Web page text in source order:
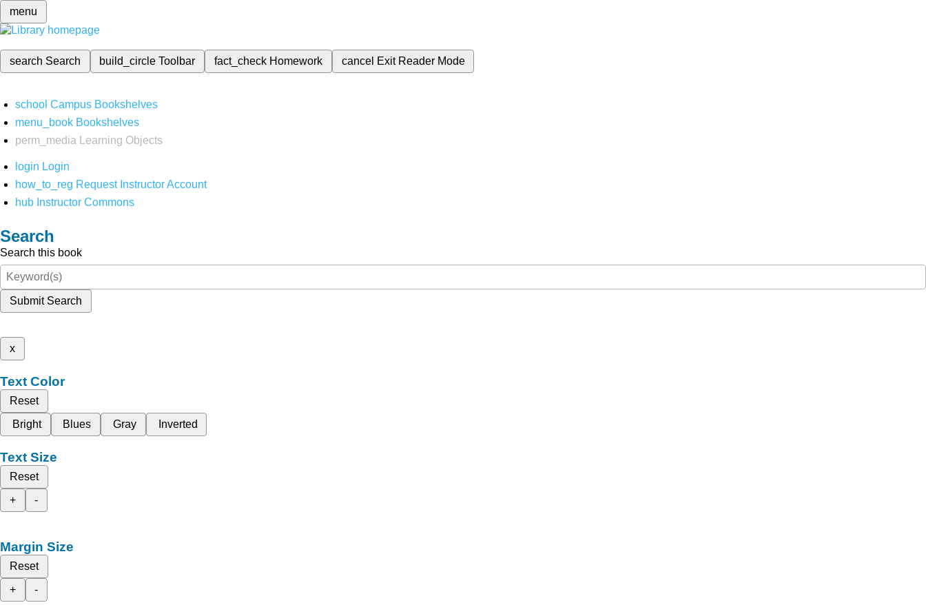
menu
search Search build_circleToolbar fact_check Homework cancel Exit Reader Mode
school Campus Bookshelves
menu_book Bookshelves
perm_media
Learning Objects
login Login
how_to_reg Request Instructor Account
hub Instructor Commons
Search
Search this book
Submit Search
x
Text Color
Reset
Bright
Blues Gray Inverted
Text Size
Reset
+
-
Margin Size
Reset
+
-